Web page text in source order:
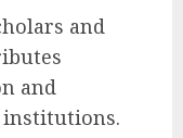
and
and
institutions.